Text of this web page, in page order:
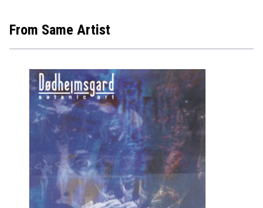
From Same Artist